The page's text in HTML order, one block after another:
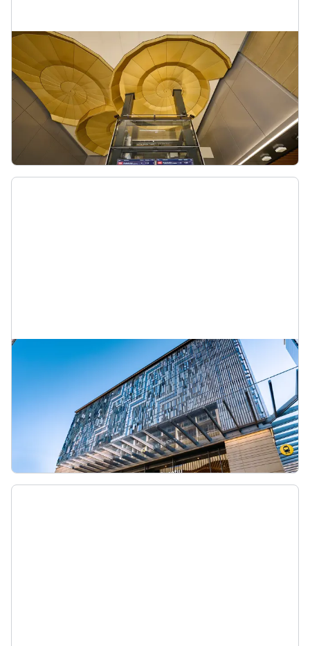
Karanga-a-Hape Station
This station is being created as part of the City
Rail Link. From here you’ll have access to
Karangahape Road’s shopping, hospitality and
entertainment.
Karanga-a-Hape Station
Te Waihorotiu Station
Te Waihorotiu Station is a new station created as
part of the City Rail Link. When it opens in 2026,
it’s expected to be the country’s busiest train
Te Waihorotiu Station